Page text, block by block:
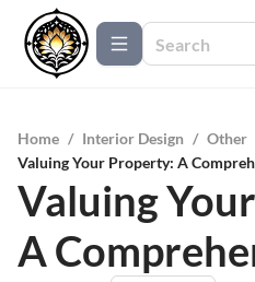
Home / Interior Design / Other
Valuing Your Property: A
Valuing
A